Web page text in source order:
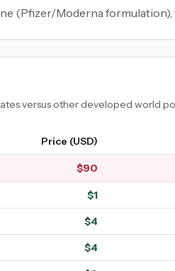
(Pfizer/Moderna
versus other developed world
Price (USD)
$90
$1
$4
$4